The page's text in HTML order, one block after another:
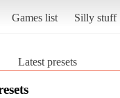
Games list Silly stuff
Latest presets